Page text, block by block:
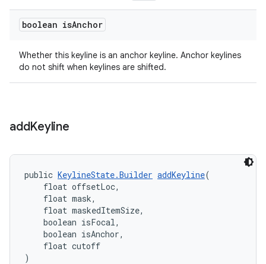
boolean isAnchor
Whether this keyline is an anchor keyline. Anchor keylines
do not shift when keylines are shifted.
addKeyline
public KeylineState.Builder addKeyline(
float offsetLoc,
float mask,
float maskedItemSize,
boolean isFocal,
boolean isAnchor,
float cutoff
)